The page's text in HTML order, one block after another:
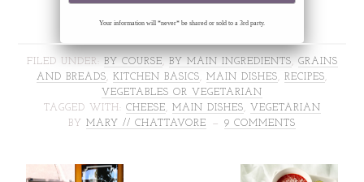
Your information will *never* be shared or sold to a 3rd party.
FILED UNDER: BY COURSE BY MAIN INGREDIENTS
GRAINS
AND BREADS
KITCHEN BASICS MAIN DISHES RECIPES
VEGETABLES OR VEGETARIAN
TAGGED WITH: CHEESE MAIN DISHES
VEGETARIAN
BY MARY // CHATTAVORE 9 COMMENTS